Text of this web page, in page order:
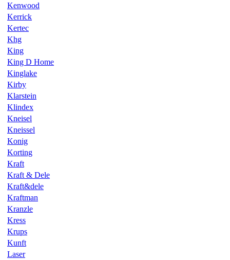
Kenwood
Kerrick
Kertec
Khg
King
King D Home
Kinglake
Kirby
Klarstein
Klindex
Kneisel
Kneissel
Konig
Korting
Kraft
Kraft & Dele
Kraft&dele
Kraftman
Kranzle
Kress
Krups
Kunft
Laser